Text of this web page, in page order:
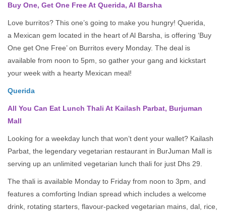
Buy One, Get One Free At Querida, Al Barsha
Love burritos? This one’s going to make you hungry! Querida,
a Mexican gem located in the heart of Al Barsha, is offering ‘Buy
One get One Free’ on Burritos every Monday. The deal is
available from noon to 5pm, so gather your gang and kickstart
your week with a hearty Mexican meal!
Querida
All You Can Eat Lunch Thali At Kailash Parbat, Burjuman
Mall
Looking for a weekday lunch that won’t dent your wallet? Kailash
Parbat, the legendary vegetarian restaurant in BurJuman Mall is
serving up an unlimited vegetarian lunch thali for just Dhs 29.
The thali is available Monday to Friday from noon to 3pm, and
features a comforting Indian spread which includes a welcome
drink, rotating starters, flavour-packed vegetarian mains, dal, rice,